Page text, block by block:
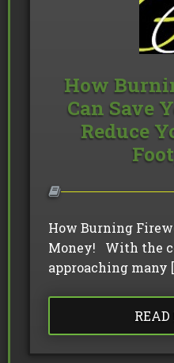
How
Can Save
Reduce
How Burning
Money! With the
approaching many
READ